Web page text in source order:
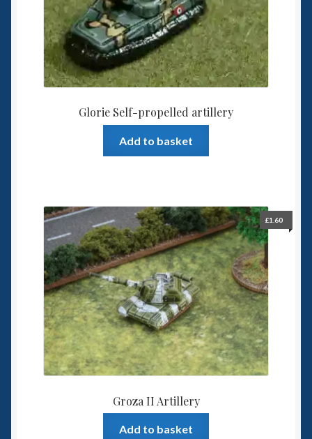
Glorie Self-propelled artillery
Add to basket
Groza II Artillery
£1.60
Add to basket